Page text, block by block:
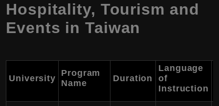
Hospitality, Tourism and
Events in Taiwan
University
Program
Name
Duration
Language
of
Instruction